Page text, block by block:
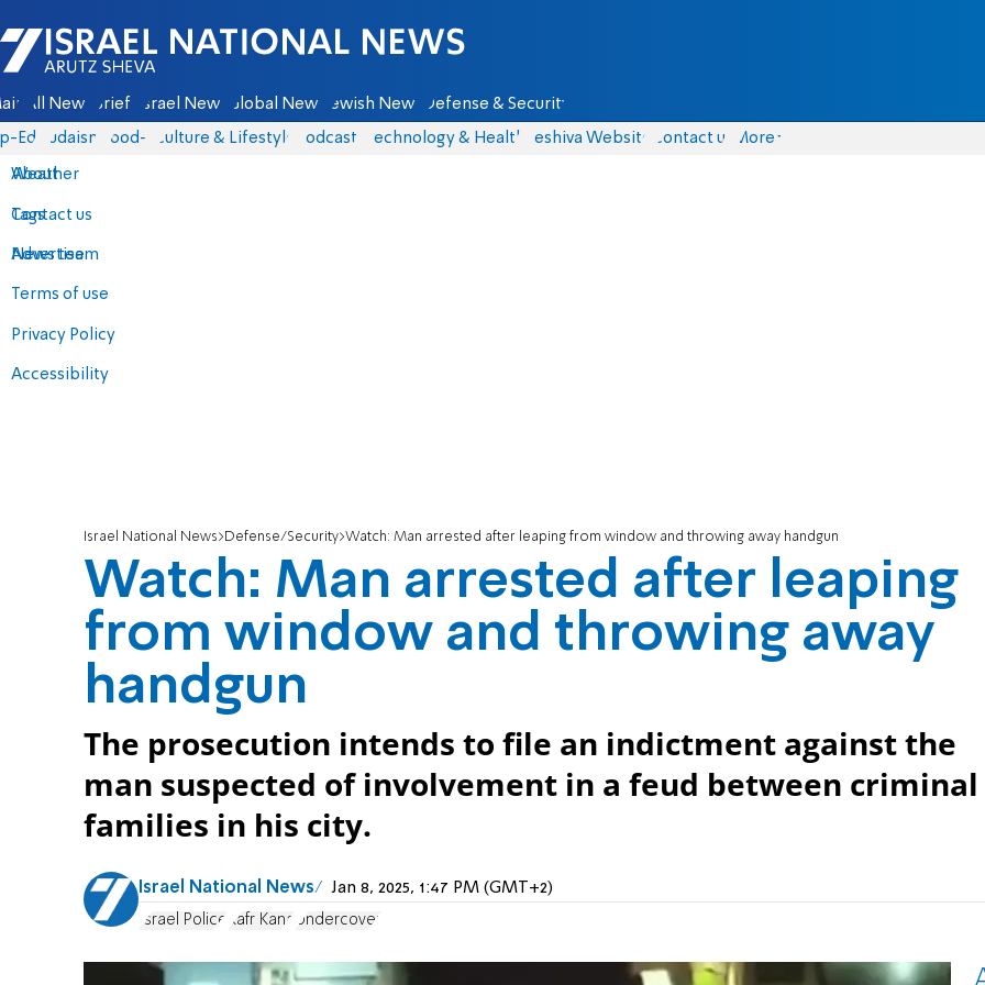
Israel National News - Arutz Sheva
All News Briefs Israel News Global News Jewish News Defense & Security
Eds Judaism food-1 Culture & Lifestyle Podcasts Technology & Health Yeshiva Website Contact us
About
Contact us
Advertise
Terms of use
Privacy Policy
Accessibility
More
Weather
Tags
News team
Israel National News Defense/Security Watch: Man arrested after leaping from window and throwing away handgun
Watch: Man arrested after leaping
from window and throwing away
handgun
The prosecution intends to file an indictment against the
man suspected of involvement in a feud between criminal
families in his city.
Israel National News Jan 8, 2025, 1:47 PM (GMT+2)
Israel Police Kafr Kana Undercover